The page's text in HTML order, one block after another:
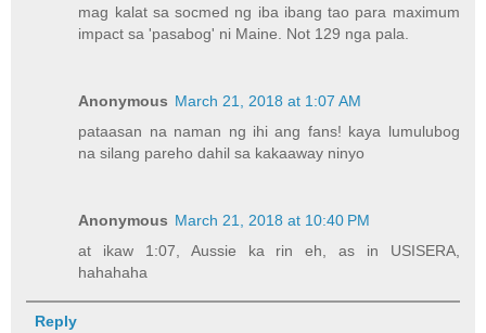
mag kalat sa socmed ng iba ibang tao para maximum
impact sa 'pasabog' ni Maine. Not 129 nga pala.
Anonymous March 21, 2018 at 1:07 AM
pataasan na naman ng ihi ang fans! kaya lumulubog
na silang pareho dahil sa kakaaway ninyo
Anonymous March 21, 2018 at 10:40 PM
at ikaw 1:07, Aussie ka rin eh, as in USISERA,
hahahaha
Reply